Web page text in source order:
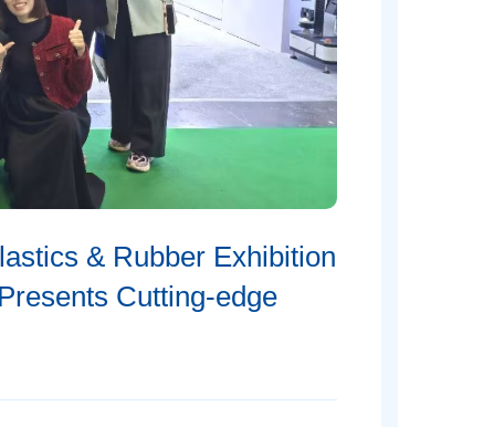
& Rubber Exhibition
Cutting-edge